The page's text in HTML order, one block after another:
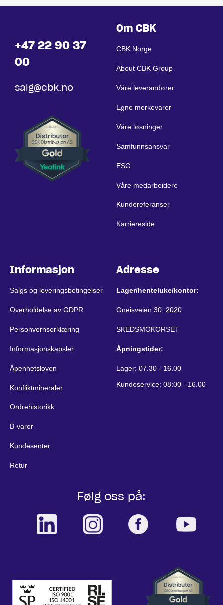
+47 22 90 37
00
salg@cbk.no
Om CBK
CBK Norge
About CBK Group
Våre leverandører
Egne merkevarer
Våre løsninger
Samfunnsansvar
ESG
Våre medarbeidere
Kundereferanser
Karriereside
Informasjon
Salgs og leveringsbetingelser
Overholdelse av GDPR
Personvernserklæring
Informasjonskapsler
Åpenhetsloven
Konfliktmineraler
Ordrehistorikk
B-varer
Kundesenter
Retur
Adresse
Lager/henteluke/kontor:
Gneisveien 30, 2020
SKEDSMOKORSET
Åpningstider:
Lager: 07.30 - 16.00
Kundeservice: 08:00 - 16.00
Følg oss på: